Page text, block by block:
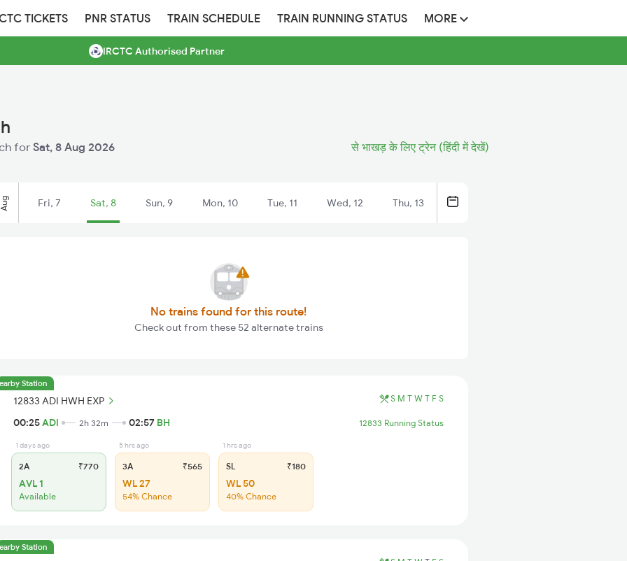
TICKETS PNR STATUS TRAIN SCHEDULE TRAIN RUNNING STATUS MORE
IRCTC Authorised Partner
for Sat, 8 Aug 2026 से भाखड़ के लिए ट्रेन (हिंदी में देखें)
Aug Fri, 7 Sat, 8 Sun, 9 Mon, 10 Tue, 11 Wed, 12 Thu, 13
No trains found for this route!
Check out from these 52 alternate trains
Station
12833 ADI HWH EXP S M T W T F S
00:25ADI 2h 32m 02:57 BH 12833 Running Status
1 days ago
2A ₹770
AVL 1
Available
5 hrs ago
3A ₹565
WL 27
54% Chance
1 hrs ago
SL ₹180
WL 50
40% Chance
Station